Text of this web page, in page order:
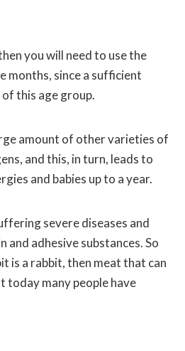
you will need to use the
months, since a sufficient
this age group.
amount of other varieties of
and this, in turn, leads to
and babies up to a year.
severe diseases and
adhesive substances. So
is a rabbit, then meat that can
today many people have